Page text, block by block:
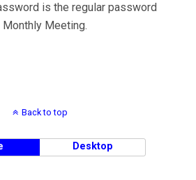
is the regular password
Monthly Meeting.
Back to top
Desktop